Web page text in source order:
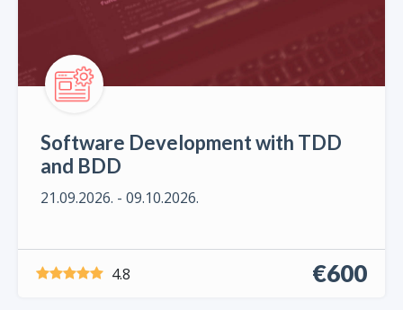
Software Development with TDD
and BDD
21.09.2026. - 09.10.2026.
4.8 €600